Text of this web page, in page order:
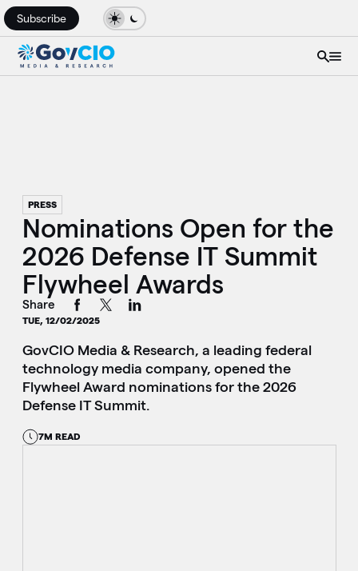
Subscribe
PRESS
Nominations Open for the
2026 Defense IT Summit
Flywheel Awards
Share
TUE, 12/02/2025
GovCIO Media & Research, a leading federal
technology media company, opened the
Flywheel Award nominations for the 2026
Defense IT Summit.
7M READ